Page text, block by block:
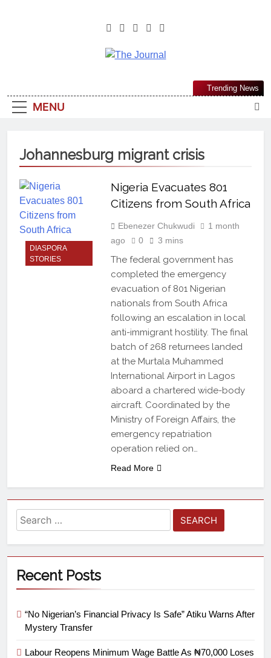
The Journal
Most Reliable, First-Choice Pan-
Nigerian Information And Public
From An African Worldview
MENU
Trending News
Johannesburg migrant crisis
DIASPORA
STORIES
Nigeria Evacuates 801
Citizens from South Africa
Ebenezer Chukwudi
1 month
ago
0 3 mins
The federal government has
completed the emergency
evacuation of 801 Nigerian
nationals from South Africa
following an escalation in local
anti-immigrant hostility. The final
batch of 268 returnees landed
at the Murtala Muhammed
International Airport in Lagos
aboard a chartered wide-body
aircraft. Coordinated by the
Ministry of Foreign Affairs, the
emergency repatriation
operation relied on…
Read More
Recent Posts
“No Nigerian’s Financial Privacy Is Safe” Atiku Warns After
Mystery Transfer
Labour Reopens Minimum Wage Battle As ₦70,000 Loses